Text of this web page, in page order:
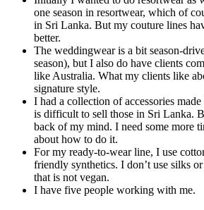
one season in resortwear, which of
in Sri Lanka. But my couture lines
better.
The weddingwear is a bit season-
season), but I also do have clients
like Australia. What my clients like
signature style.
I had a collection of accessories
is difficult to sell those in Sri Lanka.
back of my mind. I need some more
about how to do it.
For my ready-to-wear line, I use
friendly synthetics. I don’t use silks
that is not vegan.
I have five people working with me.